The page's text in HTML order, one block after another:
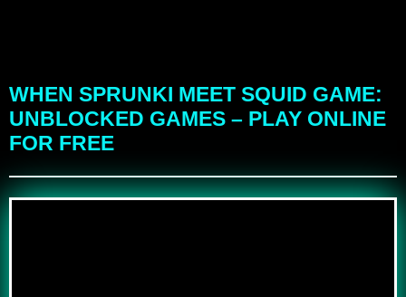
WHEN SPRUNKI MEET SQUID GAME:
UNBLOCKED GAMES – PLAY ONLINE
FOR FREE